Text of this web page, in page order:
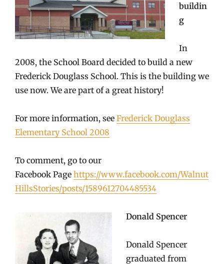
buildin
g
In
2008, the School Board decided to build a new
Frederick Douglass School. This is the building we
use now. We are part of a great history!
For more information, see Frederick Douglass
Elementary School 2008
To comment, go to our
Facebook Page https://www.facebook.com/Walnut
HillsStories/posts/1589612704485534
Donald Spencer
Donald Spencer
graduated from